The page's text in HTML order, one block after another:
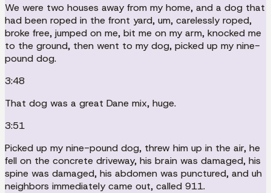
We were two houses away from my home, and a dog that
had been roped in the front yard, um, carelessly roped,
broke free, jumped on me, bit me on my arm, knocked me
to the ground, then went to my dog, picked up my nine-
pound dog.
3:48
That dog was a great Dane mix, huge.
3:51
Picked up my nine-pound dog, threw him up in the air, he
fell on the concrete driveway, his brain was damaged, his
spine was damaged, his abdomen was punctured, and uh
neighbors immediately came out, called 911.